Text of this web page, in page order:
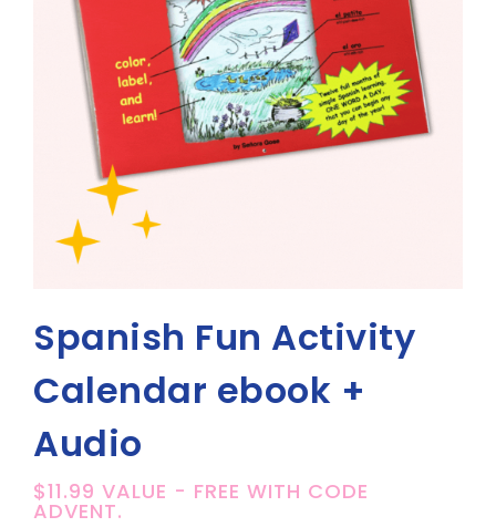
Spanish Fun Activity
Calendar ebook +
Audio
$11.99 VALUE - FREE WITH CODE
ADVENT.